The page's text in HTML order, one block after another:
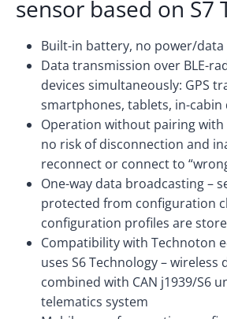
sensor based on S7
Built-in battery, no power/data
Data transmission over BLE-
devices simultaneously: GPS
smartphones, tablets, in-cabin
Operation without pairing with
no risk of disconnection and
reconnect or connect to
One-way data broadcasting –
protected from configuration
configuration profiles are
Compatibility with Technoton
uses S6 Technology – wireless
combined with CAN j1939/S6
telematics system